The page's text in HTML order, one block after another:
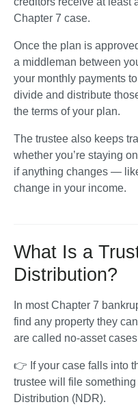
Chapter 7 case.
Once the plan is
a middleman between
your monthly payments to
divide and distribute
the terms of your plan.
The trustee also keeps
whether you’re staying
if anything changes —
change in your income.
What Is a
Distribution?
In most Chapter 7
find any property they
are called no-asset
👉 If your case falls into
trustee will file
Distribution (NDR).